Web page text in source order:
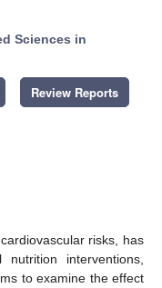
Sciences in
Review Reports
risks, has
interventions,
to examine the effect